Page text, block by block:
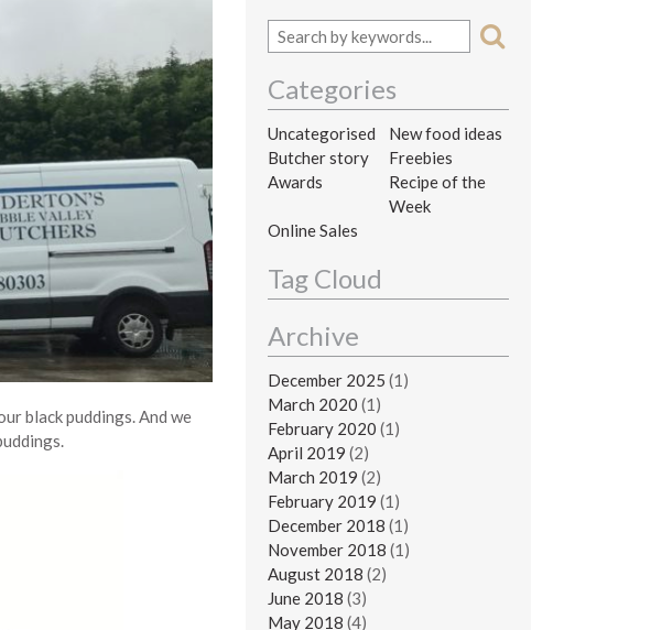
black puddings. And we
Categories
Uncategorised
New food ideas
Butcher story
Freebies
Awards
Recipe of the
Week
Online Sales
Tag Cloud
Archive
December 2025 (1)
March 2020 (1)
February 2020 (1)
April 2019 (2)
March 2019 (2)
February 2019 (1)
December 2018 (1)
November 2018 (1)
August 2018 (2)
June 2018 (3)
May 2018 (4)